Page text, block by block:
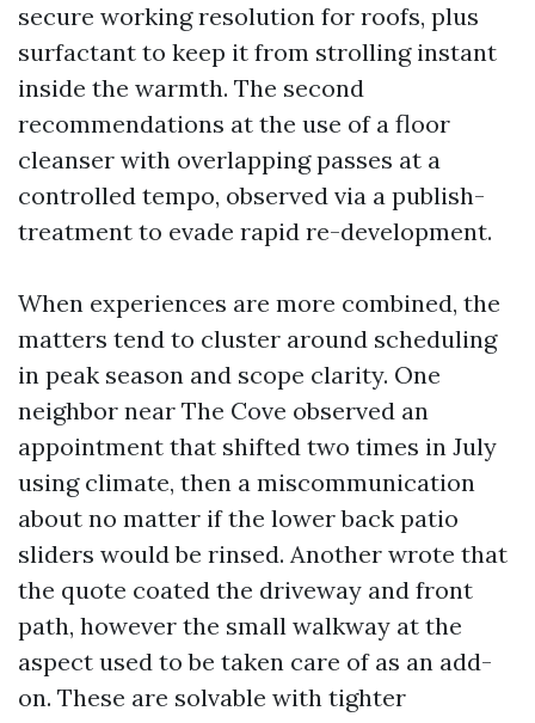
secure working resolution for roofs, plus
surfactant to keep it from strolling instant
inside the warmth. The second
recommendations at the use of a floor
cleanser with overlapping passes at a
controlled tempo, observed via a publish-
treatment to evade rapid re-development.
When experiences are more combined, the
matters tend to cluster around scheduling
in peak season and scope clarity. One
neighbor near The Cove observed an
appointment that shifted two times in July
using climate, then a miscommunication
about no matter if the lower back patio
sliders would be rinsed. Another wrote that
the quote coated the driveway and front
path, however the small walkway at the
aspect used to be taken care of as an add-
on. These are solvable with tighter